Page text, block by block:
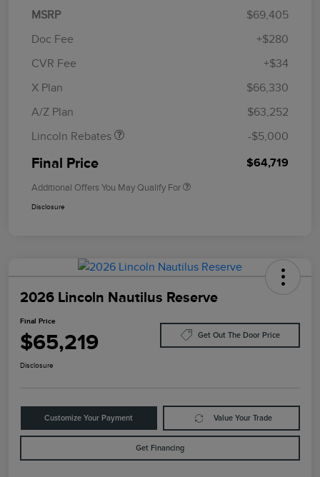
MSRP
$69,405
Doc Fee
+$280
CVR Fee
+$34
X Plan
$66,330
A/Z Plan
$63,252
Lincoln Rebates
Retail Customer Cash
Summer Sales Event
-$5,000
Final Price $64,719
Additional Offers You May Qualify For
Disclosure
2026 Lincoln Nautilus Reserve
Final Price
$65,219 Get Out The Door Price
Disclosure
Customize Your Payment Value Your Trade
Get Financing